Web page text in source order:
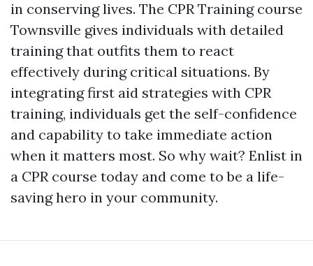
in conserving lives. The CPR Training course
Townsville gives individuals with detailed
training that outfits them to react
effectively during critical situations. By
integrating first aid strategies with CPR
training, individuals get the self-confidence
and capability to take immediate action
when it matters most. So why wait? Enlist in
a CPR course today and come to be a life-
saving hero in your community.